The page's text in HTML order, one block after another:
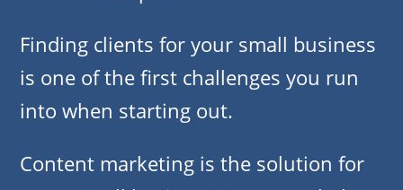
Finding clients for your small business
is one of the first challenges you run
into when starting out.
Content marketing is the solution for